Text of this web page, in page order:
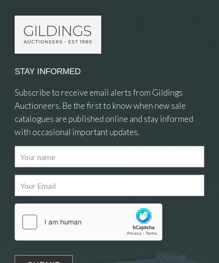
Images
Drag and drop .jpg images here to upload, or
click here to select images.
STAY INFORMED
Subscribe to receive email alerts from Gildings
Auctioneers. Be the first to know when new sale
catalogues are published online and stay informed
with occasional important updates.